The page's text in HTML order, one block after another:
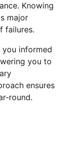
Knowing
major
failures.
informed
you to
ensures
round.